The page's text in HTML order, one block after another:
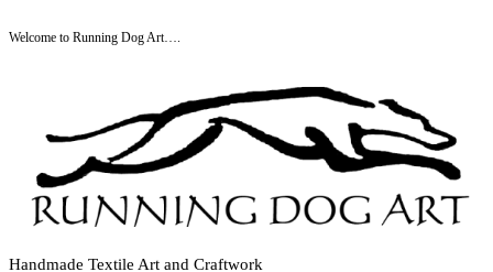
to
Welcome to Running Dog Art….
Handmade Textile Art and Craftwork